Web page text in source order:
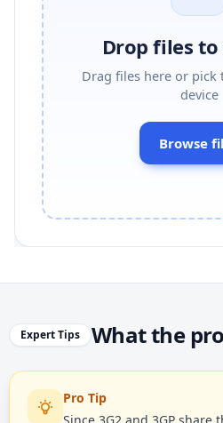
Drop files
Drag files here or
device
Browse
Expert Tips What the
Pro Tip